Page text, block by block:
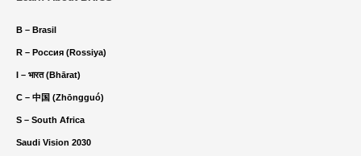
B – Brasil
R – Россия (Rossiya)
I – भारत (Bhārat)
C – 中国 (Zhōngguó)
S – South Africa
Saudi Vision 2030